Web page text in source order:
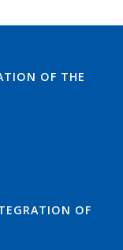
OF THE
OF